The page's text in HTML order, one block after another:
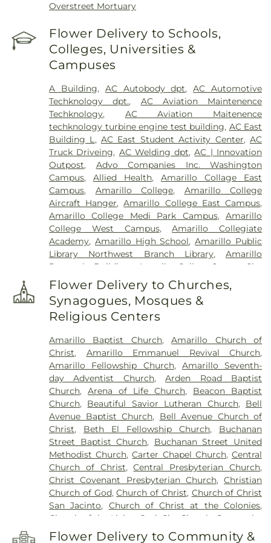
Overstreet Mortuary
Flower Delivery to Schools,
Colleges, Universities &
Campuses
A Building, AC Autobody dpt,AC Automotive
Techknology dpt., AC Aviation Maintenence
Techknology, AC Aviation Maitenence
techknology turbine engine test building, AC East
Building L, AC East Student Activity Center,AC
Truck Driveing, AC Welding dpt,AC | Innovation
Outpost, Advo Companies Inc. Washington
Campus,Allied Health,Amarillo Collage East
Campus, Amarillo College, Amarillo College
Aircraft Hanger,Amarillo College East Campus,
Amarillo College Medi Park Campus,Amarillo
College West Campus,Amarillo Collegiate
Academy, Amarillo High School,Amarillo Public
Library Northwest Branch Library,Amarillo
Research Building
Amarilo Collge Center City
Campus
,Arden Road Elementary School
Ascension Academy,Austin Middle School
Avondale Elementary School,B Building
Babies Daycare Center #2
Bowie Middle School,Bushland Elementary
School
Bushland High School,Bushland Middle
School,C Building,Caprock High School,Carver
Elementary Academy,Central Baptist Academy,
Child Development Lab School,City View
Elementary School,Coronado Elementary School,
D Building,David Crockett Middle School,De
Zavala Middle School,Fannin Middle School,Gene
Howe Elementary School,Greenways
Intermediate School,Gym/Dance, Hamlet
Elementary School,Harrington Academic Hall
WTAMU,Heritage Hills Elementary School,
Highland Park School,Hillside Elementary School,
Hilltop School,Holy Cross Catholic Academy,
Station,Jones Hall,Lecture Hall,Mariposa Station
Flower Delivery to Churches,
Synagogues, Mosques &
Religious Centers
Amarillo Baptist Church,Amarillo Church of
Christ, Amarillo Emmanuel Revival Church,
Amarillo Fellowship Church, Amarillo Seventh-
day Adventist Church,Arden Road Baptist
Church,Arena of Life Church, Beacon Baptist
Church, Beautiful Savior Lutheran Church, Bell
Avenue Baptist Church, Bell Avenue Church of
Christ, Beth El Fellowship Church, Buchanan
Street Baptist Church, Buchanan Street United
Methodist Church,Carter Chapel Church,Central
Church of Christ,Central Presbyterian Church,
Christ Covenant Presbyterian Church,Christian
Church of God,Church of Christ, Church of Christ
San Jacinto, Church of Christ at the Colonies,
Church of the Living God
City Church
Comanche
Trail Church of Christ
Cornerstone Church
Flower Delivery to Community &